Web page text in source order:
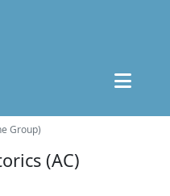
Group)
(AC)